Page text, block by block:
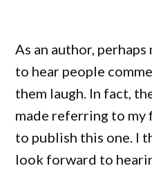
As an author,
to hear people
them laugh. In fact,
made referring to my
to publish this one. I
look forward to